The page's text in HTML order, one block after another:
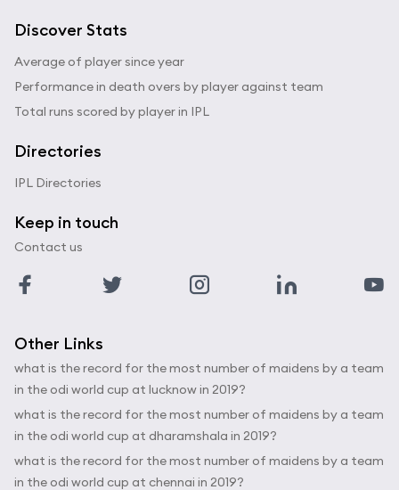
Discover Stats
Average of player since year
Performance in death overs by player against team
Total runs scored by player in IPL
Directories
IPL Directories
Keep in touch
Contact us
Other Links
what is the record for the most number of maidens by a team
in the odi world cup at lucknow in 2019?
what is the record for the most number of maidens by a team
in the odi world cup at dharamshala in 2019?
what is the record for the most number of maidens by a team
in the odi world cup at chennai in 2019?